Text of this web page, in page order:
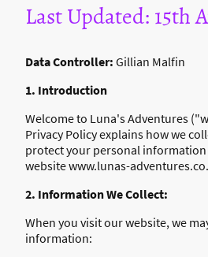
Last Updated: 15th
Data Controller: Gillian Malfin
1. Introduction
Welcome to Luna's Adventures
Privacy Policy explains how we
protect your personal
website www.lunas-
2. Information We Collect:
When you visit our website, we
information: